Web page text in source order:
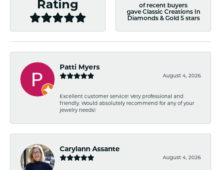
Rating
of recent buyers
gave Classic Creations In
Diamonds & Gold 5 stars
Patti Myers
August 4, 2026
Excellent customer service! Very professional and
friendly. Would absolutely recommend for any of your
jewelry needs!
Carylann Assante
August 4, 2026